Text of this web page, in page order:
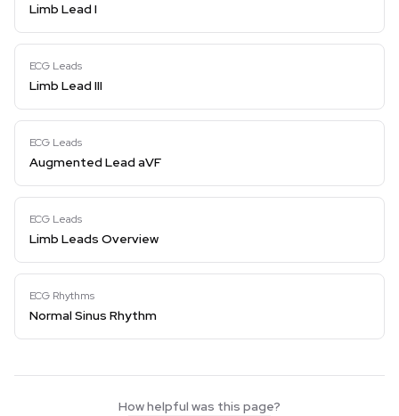
Limb Lead I
ECG Leads
Limb Lead III
ECG Leads
Augmented Lead aVF
ECG Leads
Limb Leads Overview
ECG Rhythms
Normal Sinus Rhythm
How helpful was this page?